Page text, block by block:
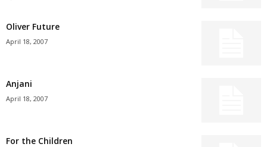
Oliver Future
April 18, 2007
Anjani
April 18, 2007
For the Children